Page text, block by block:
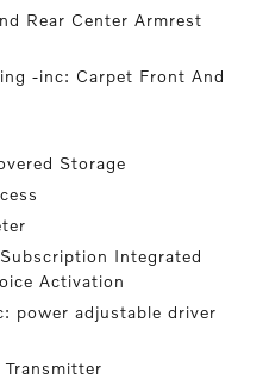
Rear Center Armrest
-inc: Carpet Front And
Storage
Integrated
Activation
power adjustable driver
Transmitter